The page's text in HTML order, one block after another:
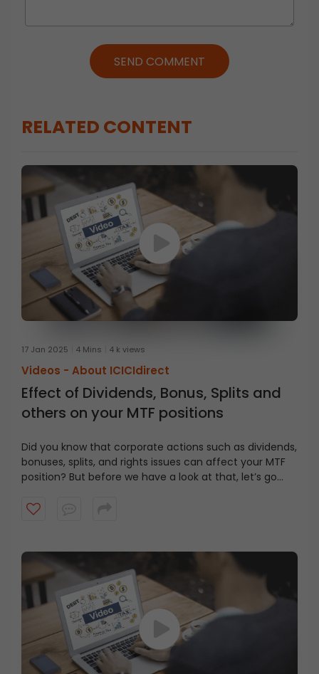
SEND COMMENT
RELATED CONTENT
17 Jan 2025 4 Mins 4 k views
Videos - About ICICIdirect
Effect of Dividends, Bonus, Splits and
others on your MTF positions
Did you know that corporate actions such as dividends,
bonuses, splits, and rights issues can affect your MTF
position? But before we have a look at that, let’s go
MTF Basics
When you buy stocks using MTF, you pay only a part of
by ICICIdirect. It’s important to note that the stocks
purchased under MTF are held in your Demat account
but remain under the pledge (PL) status since you
have not fully paid for these positions.
Now that you understand the basics, let’s explore how
corporate actions affect your MTF positions.
Effect of Corporate
Actions on MTF
Positions